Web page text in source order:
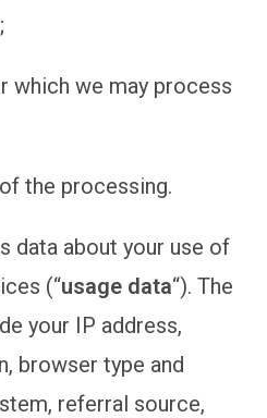
we may process
the processing.
data about your use of
(“usage data“). The
your IP address,
browser type and
referral source,